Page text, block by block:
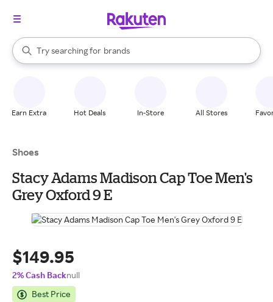
Search Rakuten
Try searching for
stores
brands
groceries
When autocomplete results are available, use the up and down
Earn Extra Hot Deals In-Store All Stores
Shoes
Stacy Adams Madison Cap Toe Men's
Grey Oxford 9 E
$149.95
2% Cash Backnull
Best Price